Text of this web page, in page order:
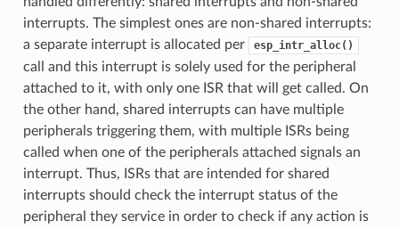
interrupts. The simplest ones are non-shared interrupts:
a separate interrupt is allocated per
esp_intr_alloc()
call and this interrupt is solely used for the peripheral
attached to it, with only one ISR that will get called. On
the other hand, shared interrupts can have multiple
peripherals triggering them, with multiple ISRs being
called when one of the peripherals attached signals an
interrupt. Thus, ISRs that are intended for shared
interrupts should check the interrupt status of the
peripheral they service in order to check if any action is